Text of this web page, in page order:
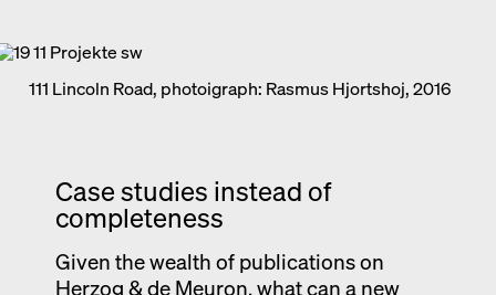
111 Lincoln Road, photoigraph: Rasmus Hjortshoj, 2016
Case studies instead of
completeness
Given the wealth of publications on
Herzog & de Meuron, what can a new